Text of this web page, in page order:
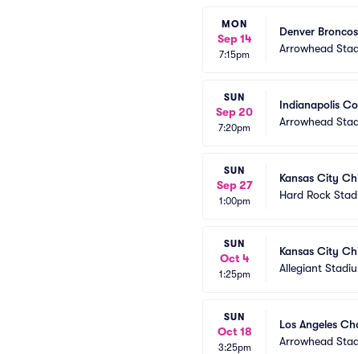
MON
Sep 14
7:15pm
Denver
Arrowhead
SUN
Sep 20
7:20pm
Indianapolis
Arrowhead
SUN
Sep 27
1:00pm
Kansas City
Hard Rock
SUN
Oct 4
1:25pm
Kansas City
Allegiant
SUN
Oct 18
3:25pm
Los Angeles
Arrowhead